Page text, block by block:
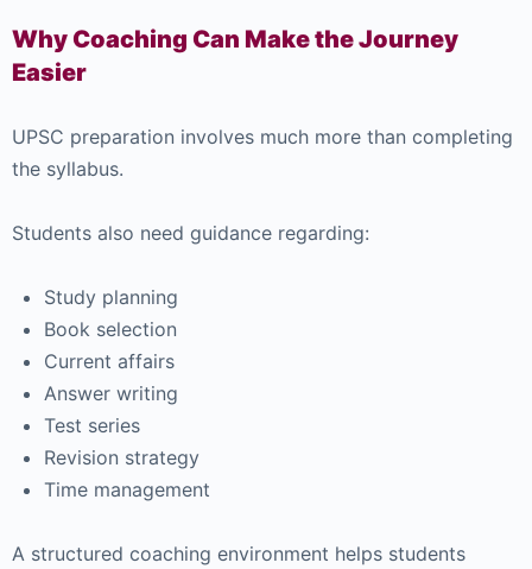
Why Coaching Can Make the Journey
Easier
UPSC preparation involves much more than completing
the syllabus.
Students also need guidance regarding:
Study planning
Book selection
Current affairs
Answer writing
Test series
Revision strategy
Time management
A structured coaching environment helps students